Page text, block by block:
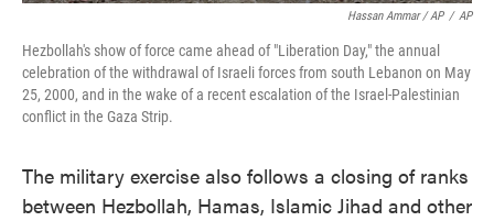
Hassan Ammar / AP / AP
Hezbollah's show of force came ahead of "Liberation Day," the annual
celebration of the withdrawal of Israeli forces from south Lebanon on May
25, 2000, and in the wake of a recent escalation of the Israel-Palestinian
conflict in the Gaza Strip.
The military exercise also follows a closing of ranks
between Hezbollah, Hamas, Islamic Jihad and other